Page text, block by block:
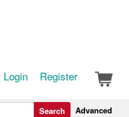
Login Register
Advanced
Search